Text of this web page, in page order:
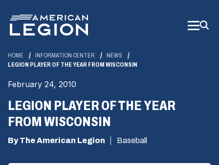
Main
Content
HOME INFORMATION CENTER
NEWS
LEGION PLAYER OF THE YEAR FROM WISCONSIN
February 24, 2010
LEGION PLAYER OF THE YEAR
FROM WISCONSIN
By The American Legion Baseball